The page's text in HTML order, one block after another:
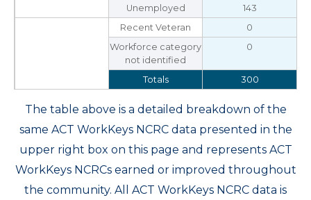
Unemployed
143
Recent Veteran
0
Workforce category
not identified
0
Totals 300
The table above is a detailed breakdown of the
same ACT WorkKeys NCRC data presented in the
upper right box on this page and represents ACT
WorkKeys NCRCs earned or improved throughout
the community. All ACT WorkKeys NCRC data is